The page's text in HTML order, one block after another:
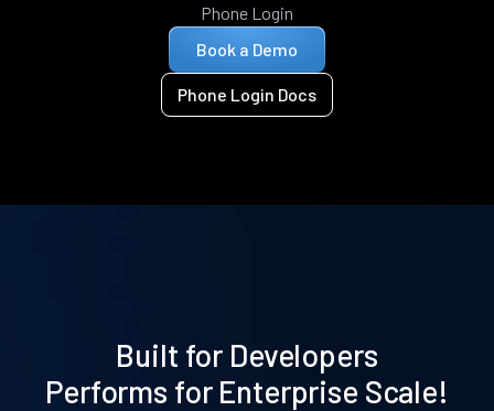
Phone Login
Book a Demo
Phone Login Docs
Built for Developers
Performs for Enterprise Scale!